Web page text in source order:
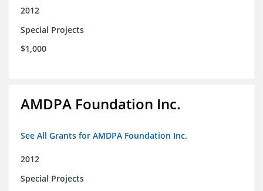
2012
Special Projects
$1,000
AMDPA Foundation Inc.
See All Grants for AMDPA Foundation Inc.
2012
Special Projects